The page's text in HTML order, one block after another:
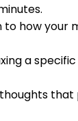
how your
a